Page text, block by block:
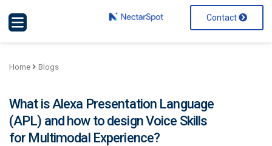
Contact
Home Blogs
What is Alexa Presentation Language
(APL) and how to design Voice Skills
for Multimodal Experience?